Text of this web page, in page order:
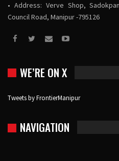
• Address: Verve Shop,
Council Road, Manipur -795126
WE’RE ON X
Tweets by FrontierManipur
NAVIGATION